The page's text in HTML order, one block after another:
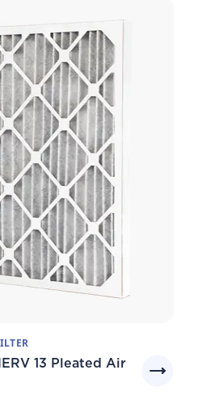
13 Pleated Air